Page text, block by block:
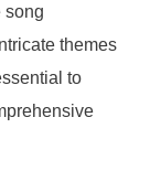
song
themes
to